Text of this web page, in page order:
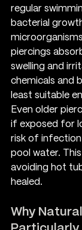
regular
bacterial
piercings
swelling and
chemicals and
least suitable
Even older
if exposed for
risk of infection
pool water.
avoiding hot
healed.
Why